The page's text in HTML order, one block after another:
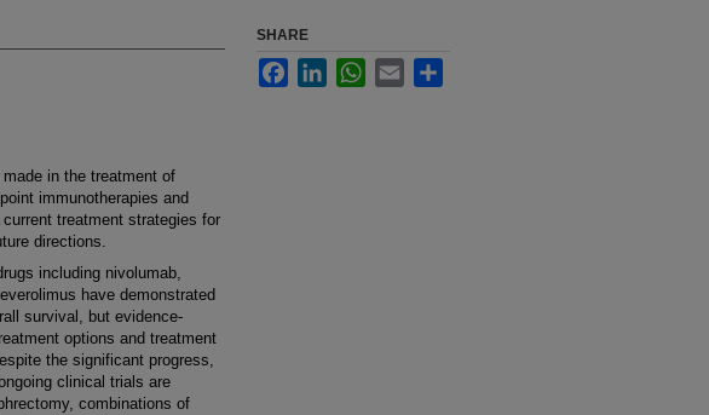
in the treatment of
immunotherapies and
treatment strategies for
directions.
including nivolumab,
have demonstrated
survival, but evidence-
options and treatment
the significant progress,
clinical trials are
combinations of
SHARE
FacebookLinkedInWhatsApp
Email